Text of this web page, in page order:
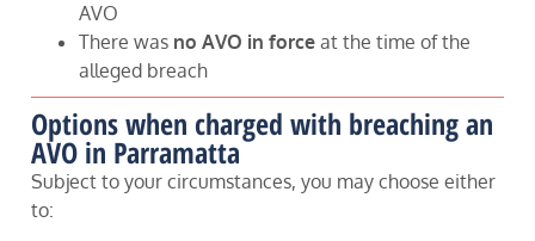
AVO
There was no AVO in force at the time of the
alleged breach
Options when charged with breaching an
AVO in Parramatta
Subject to your circumstances, you may choose either
to: